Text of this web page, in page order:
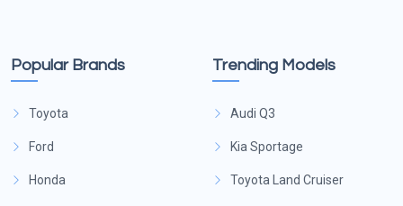
Popular Brands
Toyota
Ford
Honda
Trending Models
Audi Q3
Kia Sportage
Toyota Land Cruiser